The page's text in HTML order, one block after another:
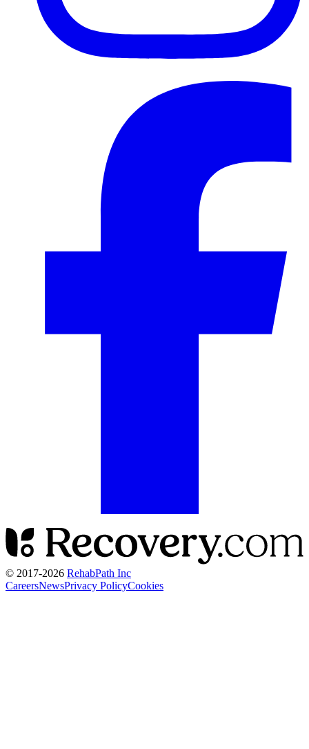
© 2017-2026 RehabPath Inc
CareersNewsPrivacy PolicyCookies